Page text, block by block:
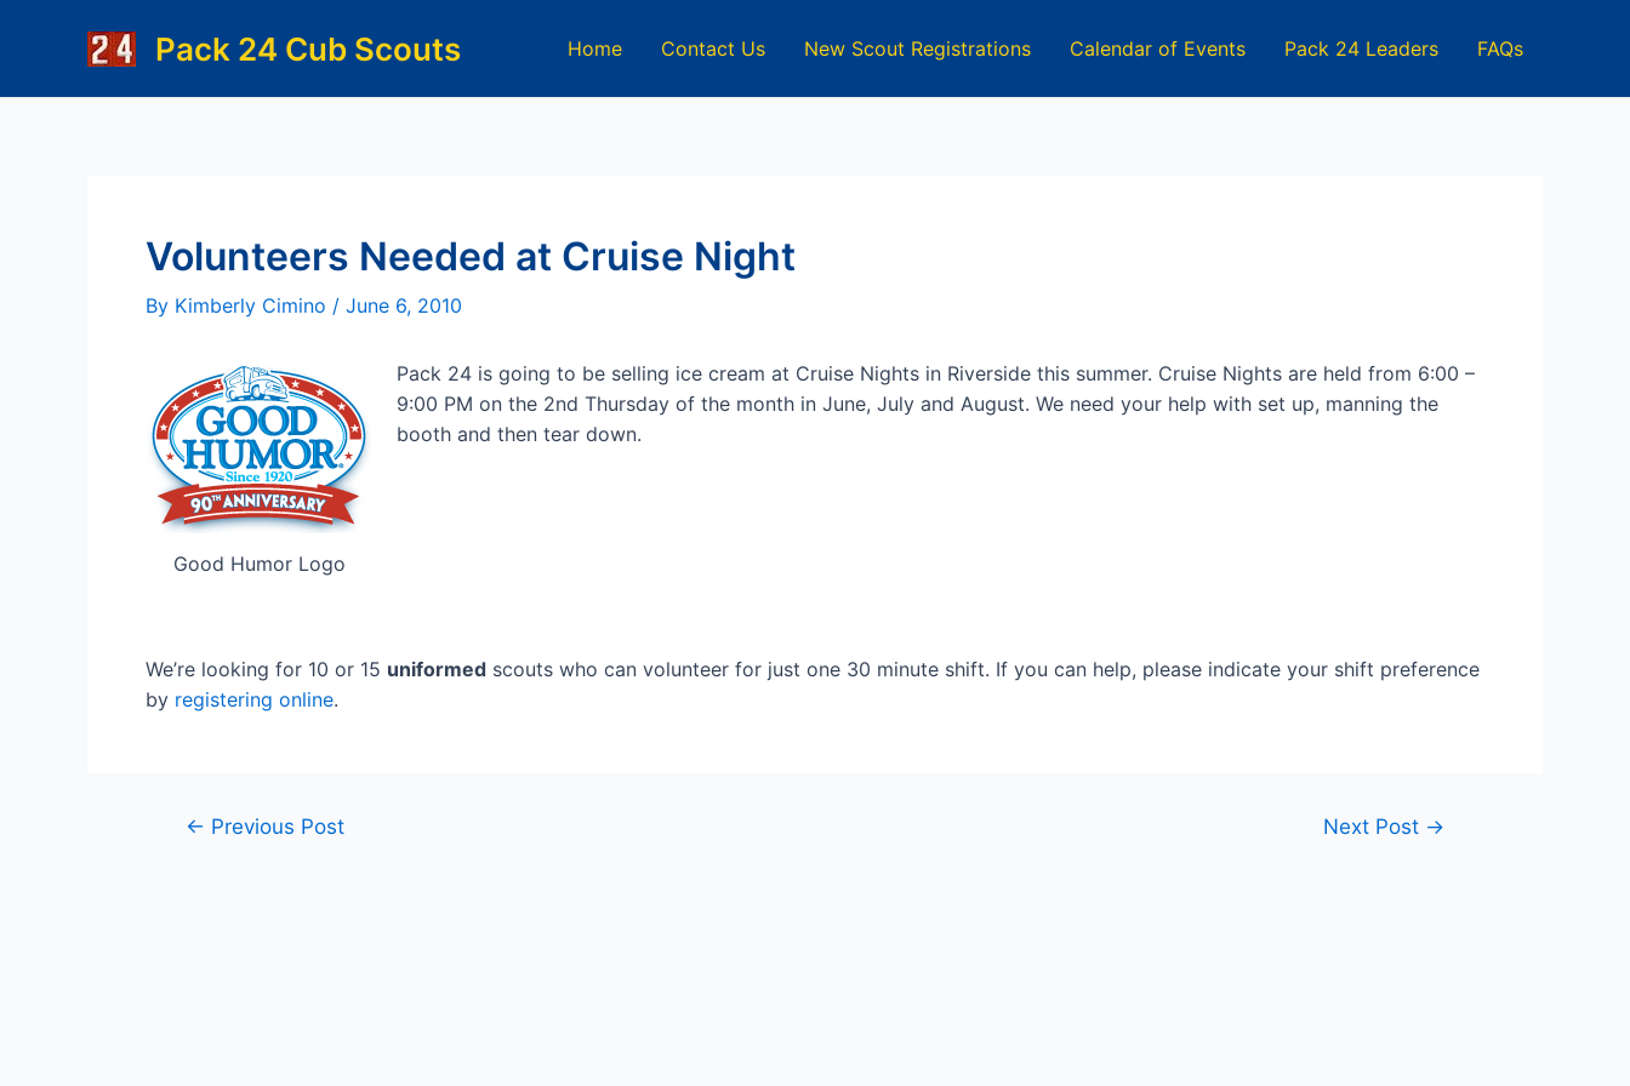
Pack 24 Cub Scouts Home Contact Us New Scout Registrations Calendar of Events Pack 24 Leaders FAQs
Volunteers Needed at Cruise Night
By Kimberly Cimino / June 6, 2010
Good Humor Logo
Pack 24 is going to be selling ice cream at Cruise Nights in Riverside this summer. Cruise Nights are held from 6:00 –
9:00 PM on the 2nd Thursday of the month in June, July and August. We need your help with set up, manning the
booth and then tear down.
We’re looking for 10 or 15 uniformed scouts who can volunteer for just one 30 minute shift. If you can help, please indicate your shift preference
by registering online.
Post← Previous Post Next Post →